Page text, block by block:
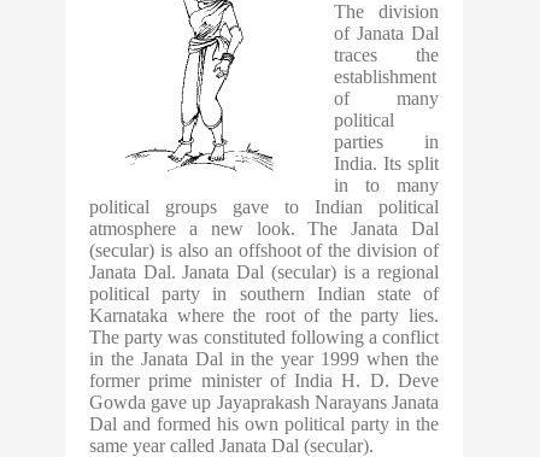
The division
of Janata Dal
traces the
establishment
of many
political
parties in
India. Its split
in to many
political groups gave to Indian political
atmosphere a new look. The Janata Dal
(secular) is also an offshoot of the division of
Janata Dal. Janata Dal (secular) is a regional
political party in southern Indian state of
Karnataka where the root of the party lies.
The party was constituted following a conflict
in the Janata Dal in the year 1999 when the
former prime minister of India H. D. Deve
Gowda gave up Jayaprakash Narayans Janata
Dal and formed his own political party in the
same year called Janata Dal (secular).